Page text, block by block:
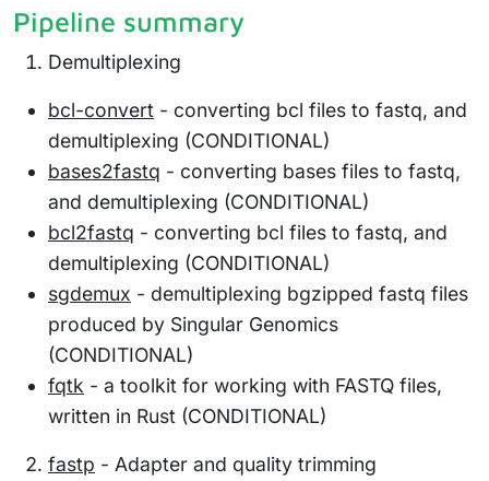
Pipeline summary
Demultiplexing
bcl-convert - converting bcl files to fastq, and
demultiplexing (CONDITIONAL)
bases2fastq - converting bases files to fastq,
and demultiplexing (CONDITIONAL)
bcl2fastq - converting bcl files to fastq, and
demultiplexing (CONDITIONAL)
sgdemux - demultiplexing bgzipped fastq files
produced by Singular Genomics
(CONDITIONAL)
fqtk - a toolkit for working with FASTQ files,
written in Rust (CONDITIONAL)
fastp - Adapter and quality trimming